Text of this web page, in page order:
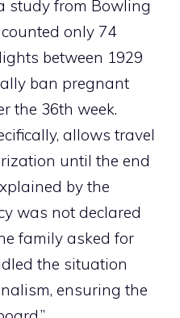
study from Bowling
only 74
between 1929
ban pregnant
the 36th week.
allows travel
until the end
by the
was not declared
family asked for
the situation
ensuring the